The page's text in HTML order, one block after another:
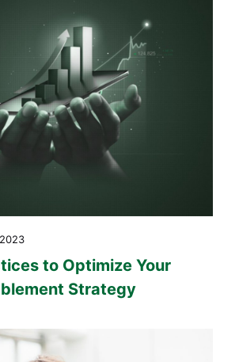
to Optimize Your
Strategy